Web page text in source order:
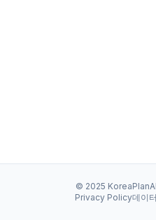
© 2025
Privacy Policy데이